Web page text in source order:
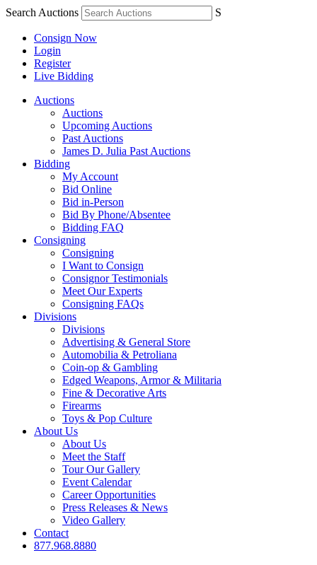
Search Auctions S
Consign Now
Login
Register
Live Bidding
Auctions
Auctions
Upcoming Auctions
Past Auctions
James D. Julia Past Auctions
Bidding
My Account
Bid Online
Bid in-Person
Bid By Phone/Absentee
Bidding FAQ
Consigning
Consigning
I Want to Consign
Consignor Testimonials
Meet Our Experts
Consigning FAQs
Divisions
Divisions
Advertising & General Store
Automobilia & Petroliana
Coin-op & Gambling
Edged Weapons, Armor & Militaria
Fine & Decorative Arts
Firearms
Toys & Pop Culture
About Us
About Us
Meet the Staff
Tour Our Gallery
Event Calendar
Career Opportunities
Press Releases & News
Video Gallery
Contact
877.968.8880